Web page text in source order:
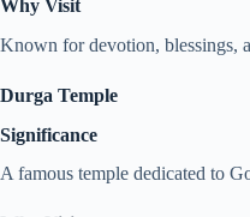
Why Visit
Known for devotion, blessings,
Durga Temple
Significance
A famous temple dedicated to